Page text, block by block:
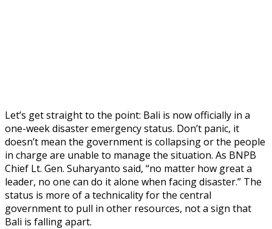
Let’s get straight to the point: Bali is now officially in a
one-week disaster emergency status. Don’t panic, it
doesn’t mean the government is collapsing or the people
in charge are unable to manage the situation. As BNPB
Chief Lt. Gen. Suharyanto said, “no matter how great a
leader, no one can do it alone when facing disaster.” The
status is more of a technicality for the central
government to pull in other resources, not a sign that
Bali is falling apart.